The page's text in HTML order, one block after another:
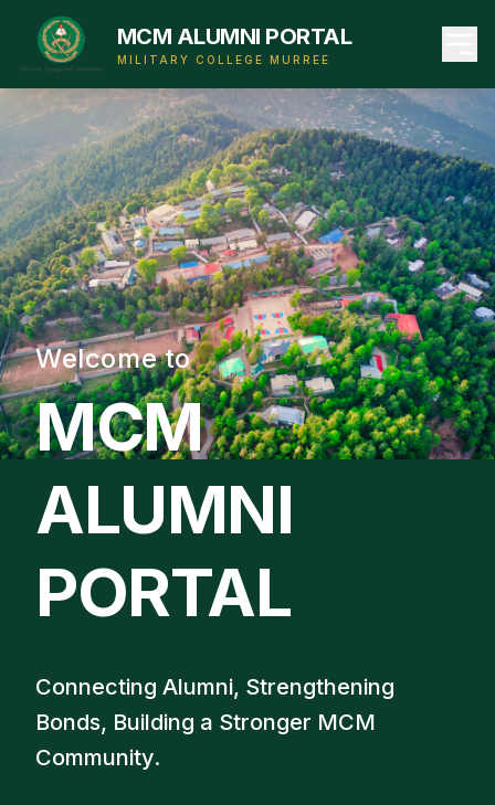
MCM ALUMNI PORTAL
MILITARY COLLEGE MURREE
Welcome to
MCM
ALUMNI
PORTAL
Connecting Alumni, Strengthening
Bonds, Building a Stronger MCM
Community.